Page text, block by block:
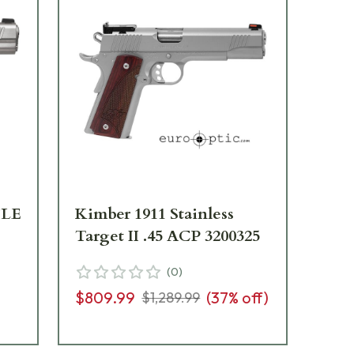
Kimber 1911 Stainless
Target II .45 ACP 3200325
(0)
$809.99 $1,289.99 (37% off)